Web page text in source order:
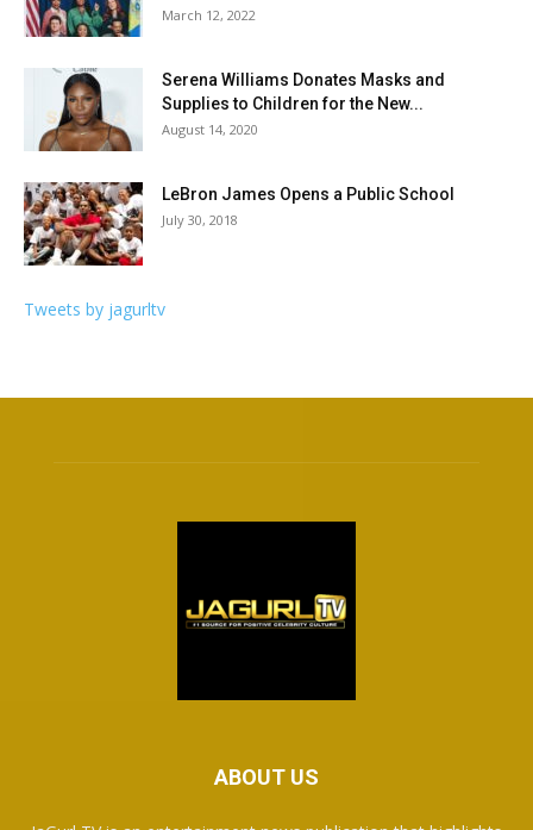
March 12, 2022
Serena Williams Donates Masks and
Supplies to Children for the New...
August 14, 2020
LeBron James Opens a Public School
July 30, 2018
Tweets by jagurltv
ABOUT US